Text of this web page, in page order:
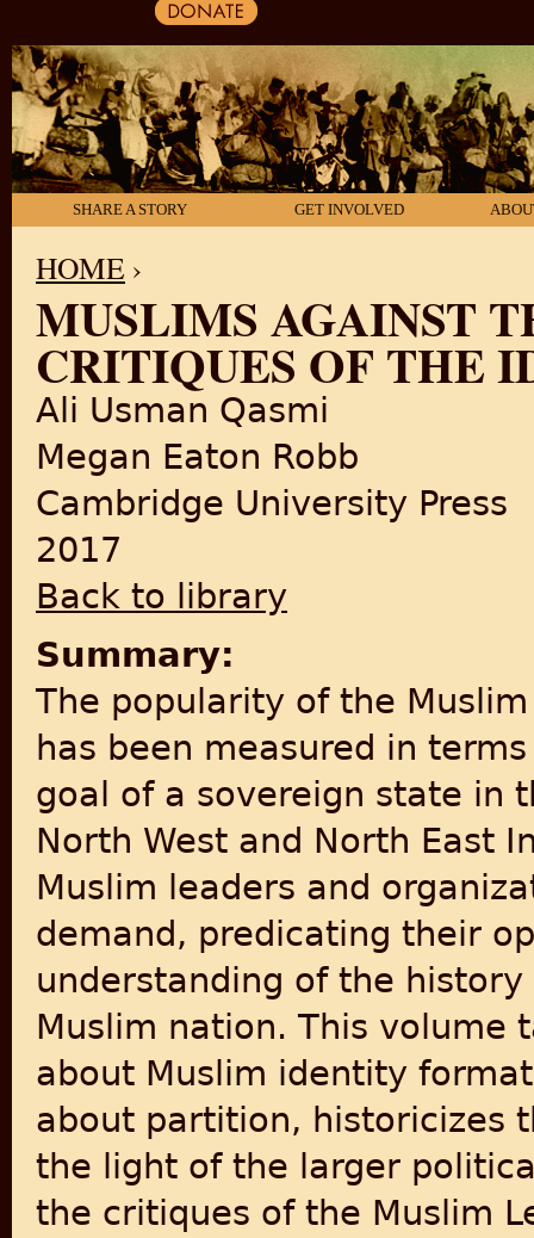
SHARE A STORY GET INVOLVED
YOU ARE HERE
HOME ›
MUSLIMS AGAINST
CRITIQUES OF THE
Ali Usman Qasmi
Megan Eaton Robb
Cambridge University Press
2017
Back to library
Summary:
The popularity of the
has been measured in
goal of a sovereign state in
North West and North East
Muslim leaders and
demand, predicating their
understanding of the
Muslim nation. This volume
about Muslim identity
about partition, historicizes
the light of the larger
the critiques of the Muslim